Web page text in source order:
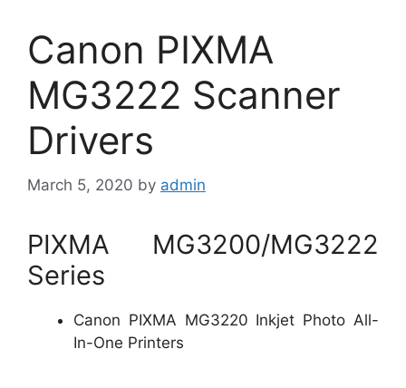
Canon PIXMA
MG3222 Scanner
Drivers
March 5, 2020 by admin
PIXMA MG3200/MG3222
Series
Canon PIXMA MG3220 Inkjet Photo All-
In-One Printers